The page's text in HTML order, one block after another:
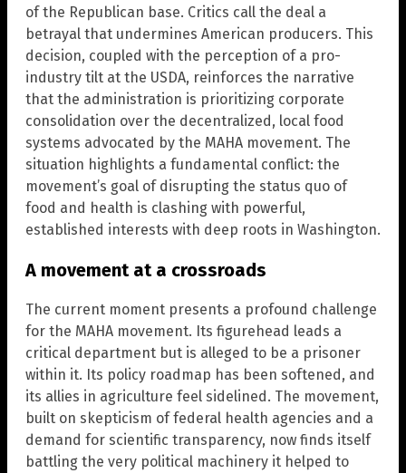
of the Republican base. Critics call the deal a
betrayal that undermines American producers. This
decision, coupled with the perception of a pro-
industry tilt at the USDA, reinforces the narrative
that the administration is prioritizing corporate
consolidation over the decentralized, local food
systems advocated by the MAHA movement. The
situation highlights a fundamental conflict: the
movement’s goal of disrupting the status quo of
food and health is clashing with powerful,
established interests with deep roots in Washington.
A movement at a crossroads
The current moment presents a profound challenge
for the MAHA movement. Its figurehead leads a
critical department but is alleged to be a prisoner
within it. Its policy roadmap has been softened, and
its allies in agriculture feel sidelined. The movement,
built on skepticism of federal health agencies and a
demand for scientific transparency, now finds itself
battling the very political machinery it helped to